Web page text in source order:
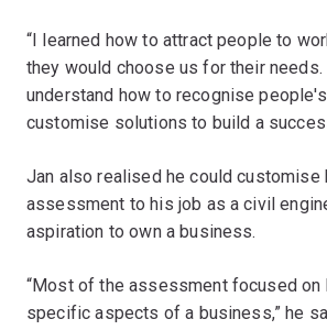
“I learned how to attract people to
they would choose us for their
understand how to recognise
customise solutions to build a
Jan also realised he could customise
assessment to his job as a civil
aspiration to own a business.
“Most of the assessment focused on
specific aspects of a business,” he